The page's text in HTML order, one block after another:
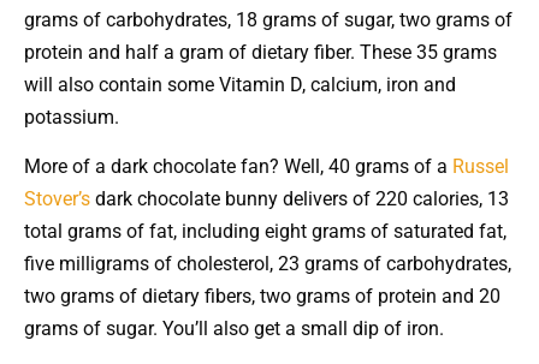
grams of carbohydrates, 18 grams of sugar, two grams of
protein and half a gram of dietary fiber. These 35 grams
will also contain some Vitamin D, calcium, iron and
potassium.
More of a dark chocolate fan? Well, 40 grams of a Russel
Stover’s dark chocolate bunny delivers of 220 calories, 13
total grams of fat, including eight grams of saturated fat,
five milligrams of cholesterol, 23 grams of carbohydrates,
two grams of dietary fibers, two grams of protein and 20
grams of sugar. You’ll also get a small dip of iron.